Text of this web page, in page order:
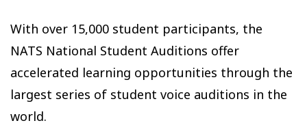
With over 15,000 student participants, the
NATS National Student Auditions offer
accelerated learning opportunities through the
largest series of student voice auditions in the
world.